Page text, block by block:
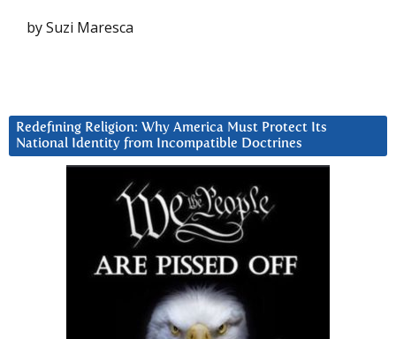
by Suzi Maresca
Redefining Religion: Why America Must Protect Its
National Identity from Incompatible Doctrines